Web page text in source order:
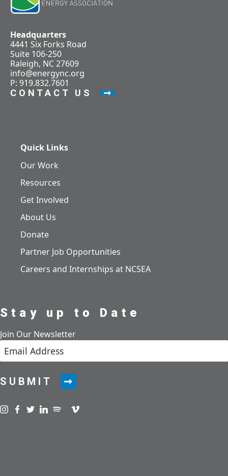
Headquarters
4441 Six Forks Road
Suite 106-250
Raleigh, NC 27609
info@energync.org
P: 919.832.7601
CONTACT US
Quick Links
Our Work
Resources
Get Involved
About Us
Donate
Partner Job Opportunities
Careers and Internships at NCSEA
Stay up to Date
Join Our Newsletter
SUBMIT
Visit us on instagram
Visit us on facebook
Visit us on twitter
Visit us on linkedin
Visit us on spotify
Visit us on podcast
Visit us on vimeo